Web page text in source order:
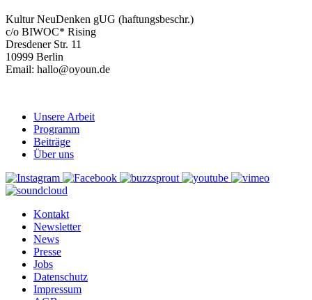
Kultur NeuDenken gUG (haftungsbeschr.)
c/o BIWOC* Rising
Dresdener Str. 11
10999 Berlin
Email: hallo@oyoun.de
Unsere Arbeit
Programm
Beiträge
Über uns
Kontakt
Newsletter
News
Presse
Jobs
Datenschutz
Impressum